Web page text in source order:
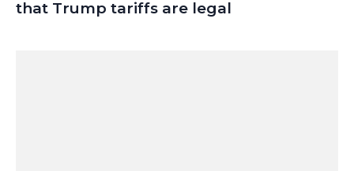
that Trump tariffs are legal